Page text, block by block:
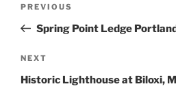
Previous
Post
PREVIOUS
Spring Point Ledge
Next
Post
NEXT
Historic Lighthouse at Biloxi,